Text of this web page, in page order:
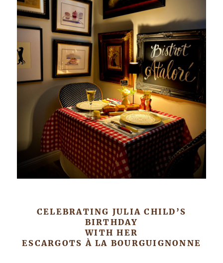
CELEBRATING JULIA CHILD’S
BIRTHDAY
WITH HER
ESCARGOTS À LA BOURGUIGNONNE